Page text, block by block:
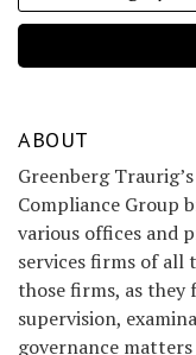
ABOUT
Greenberg
Compliance Group
various offices and
services firms of all
those firms, as they
supervision,
governance matters